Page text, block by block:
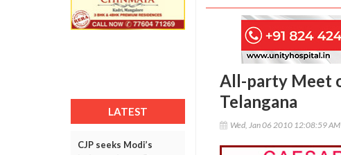
LATEST
CJP seeks Modi’s
All-party Meet
Telangana
Wed, Jan 06 2010 12:08:59 AM